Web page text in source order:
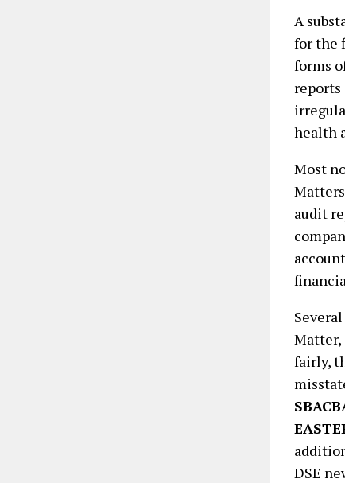
A
for the
forms
health
Most
audit
fairly,
DSE